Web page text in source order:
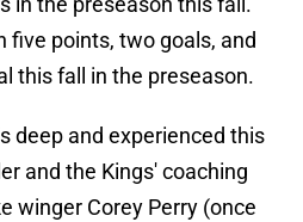
five points, two goals, and
this fall in the preseason.
deep and experienced this
and the Kings' coaching
winger Corey Perry (once